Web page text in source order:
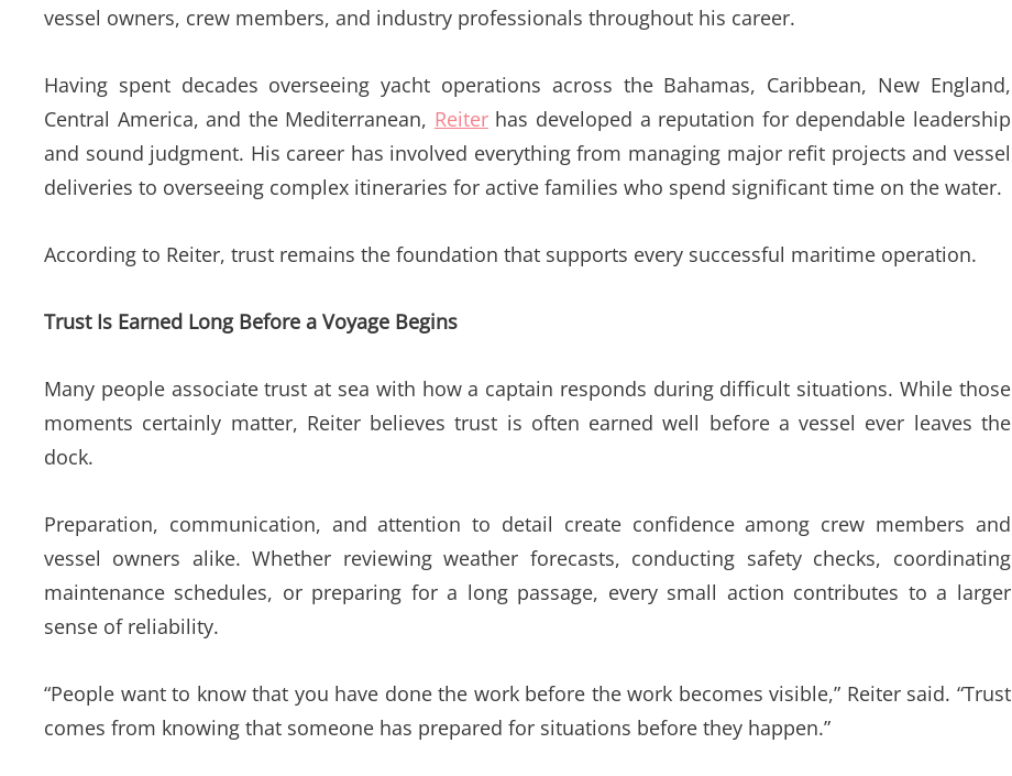
vessel owners, crew members, and industry professionals throughout his career.
Having spent decades overseeing yacht operations across the Bahamas, Caribbean, New England,
Central America, and the Mediterranean, Reiterhas developed a reputation for dependable leadership
and sound judgment. His career has involved everything from managing major refit projects and vessel
deliveries to overseeing complex itineraries for active families who spend significant time on the water.
According to Reiter, trust remains the foundation that supports every successful maritime operation.
Trust Is Earned Long Before a Voyage Begins
Many people associate trust at sea with how a captain responds during difficult situations. While those
moments certainly matter, Reiter believes trust is often earned well before a vessel ever leaves the
dock.
Preparation, communication, and attention to detail create confidence among crew members and
vessel owners alike. Whether reviewing weather forecasts, conducting safety checks, coordinating
maintenance schedules, or preparing for a long passage, every small action contributes to a larger
sense of reliability.
“People want to know that you have done the work before the work becomes visible,” Reiter said. “Trust
comes from knowing that someone has prepared for situations before they happen.”